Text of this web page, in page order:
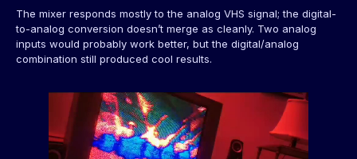
The mixer responds mostly to the analog VHS signal; the digital-
to-analog conversion doesn’t merge as cleanly. Two analog
inputs would probably work better, but the digital/analog
combination still produced cool results.